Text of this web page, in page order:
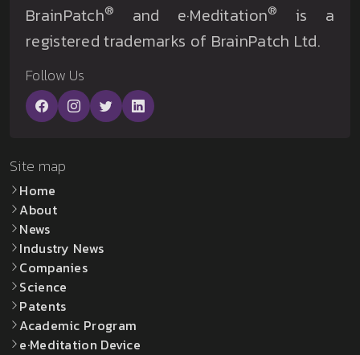
BrainPatch® and e·Meditation®
is a
registered trademarks of BrainPatch Ltd.
Follow Us
Site map
Home
About
News
Industry News
Companies
Science
Patents
Academic Program
e·Meditation Device